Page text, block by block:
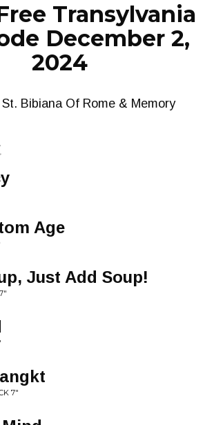
Transylvania
December 2,
2024
Bibiana Of Rome & Memory
Age
Just Add Soup!
7"